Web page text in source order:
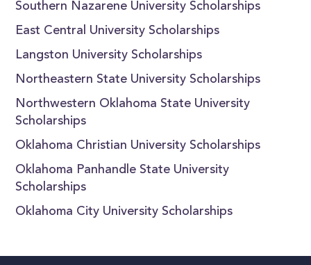
Southern Nazarene University Scholarships
East Central University Scholarships
Langston University Scholarships
Northeastern State University Scholarships
Northwestern Oklahoma State University
Scholarships
Oklahoma Christian University Scholarships
Oklahoma Panhandle State University
Scholarships
Oklahoma City University Scholarships